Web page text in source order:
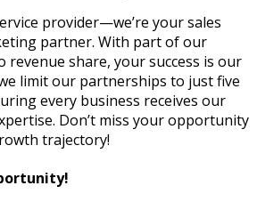
provider—we’re your sales
partner. With part of our
revenue share, your success is our
we limit our partnerships to just five
every business receives our
Don’t miss your opportunity
trajectory!